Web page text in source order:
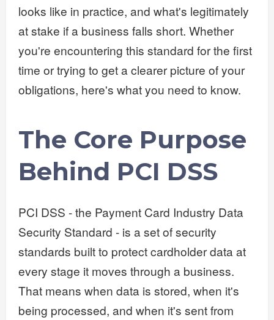
looks like in practice, and what's legitimately
at stake if a business falls short. Whether
you're encountering this standard for the first
time or trying to get a clearer picture of your
obligations, here's what you need to know.
The Core Purpose
Behind PCI DSS
PCI DSS - the Payment Card Industry Data
Security Standard - is a set of security
standards built to protect cardholder data at
every stage it moves through a business.
That means when data is stored, when it's
being processed, and when it's sent from